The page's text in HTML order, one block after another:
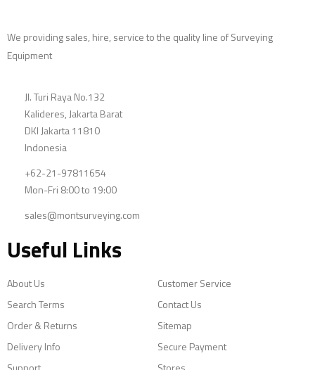
We providing sales, hire, service to the quality line of Surveying
Equipment
Jl. Turi Raya No.132
Kalideres, Jakarta Barat
DKI Jakarta 11810
Indonesia
+62-21-97811654
Mon-Fri 8:00 to 19:00
sales@montsurveying.com
Useful Links
About Us
Customer Service
Search Terms
Contact Us
Order & Returns
Sitemap
Delivery Info
Secure Payment